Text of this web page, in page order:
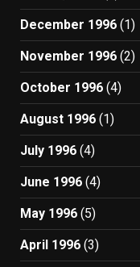
December 1996 (1)
November 1996 (2)
October 1996 (4)
August 1996 (1)
July 1996 (4)
June 1996 (4)
May 1996 (5)
April 1996 (3)